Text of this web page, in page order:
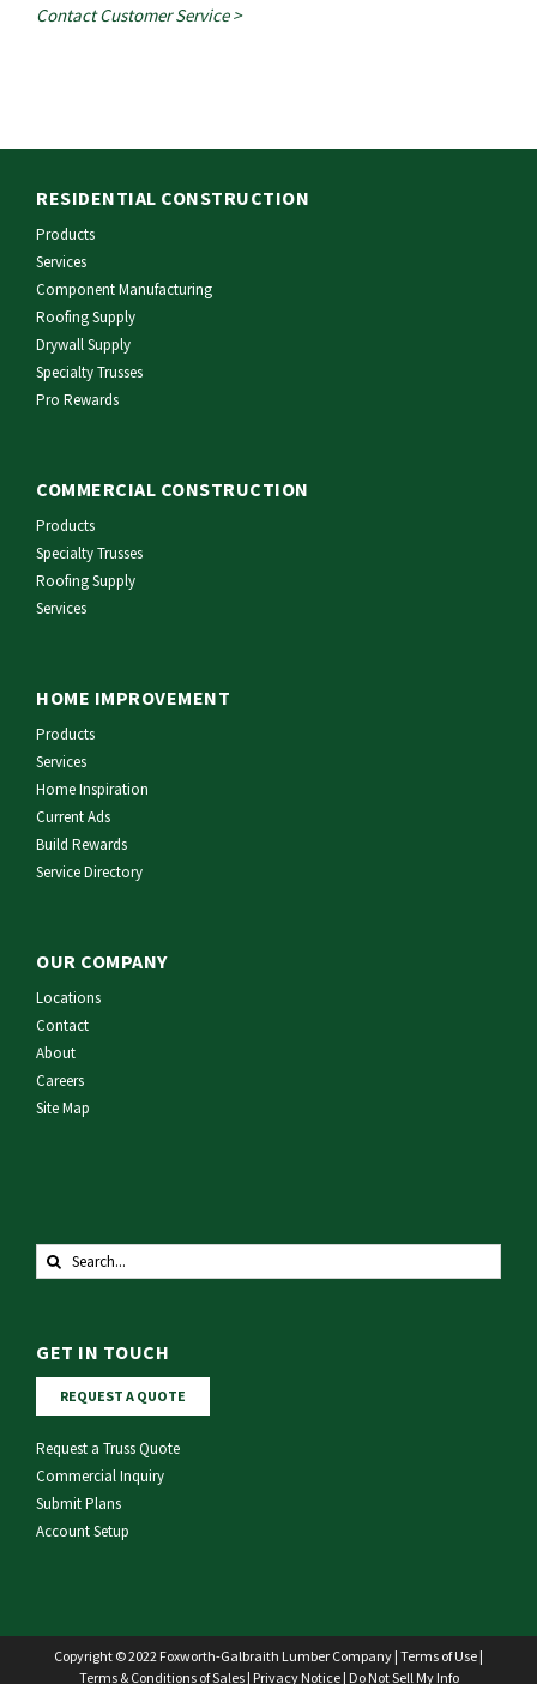
Contact Customer Service >
RESIDENTIAL CONSTRUCTION
Products
Services
Component Manufacturing
Roofing Supply
Drywall Supply
Specialty Trusses
Pro Rewards
COMMERCIAL CONSTRUCTION
Products
Specialty Trusses
Roofing Supply
Services
HOME IMPROVEMENT
Products
Services
Home Inspiration
Current Ads
Build Rewards
Service Directory
OUR COMPANY
Locations
Contact
About
Careers
Site Map
Search
for:
GET IN TOUCH
REQUEST A QUOTE
Request a Truss Quote
Commercial Inquiry
Submit Plans
Account Setup
Copyright © 2022 Foxworth-Galbraith Lumber Company | Terms of Use |
Terms & Conditions of Sales| Privacy Notice| Do Not Sell My Info